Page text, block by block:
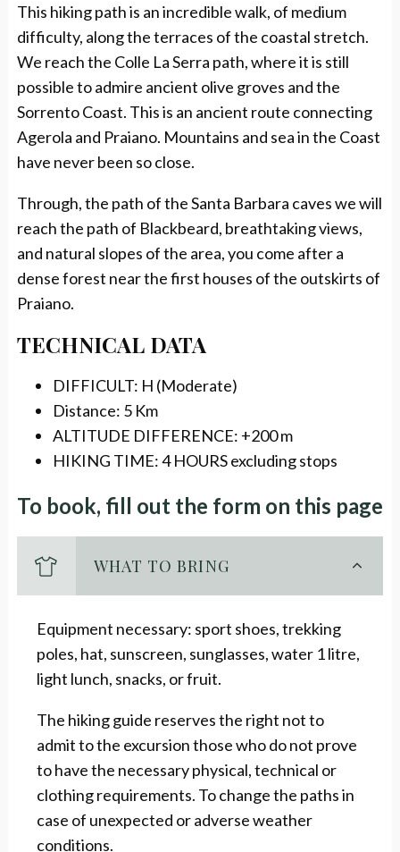
This hiking path is an incredible walk, of medium
difficulty, along the terraces of the coastal stretch.
We reach the Colle La Serra path, where it is still
possible to admire ancient olive groves and the
Sorrento Coast. This is an ancient route connecting
Agerola and Praiano. Mountains and sea in the Coast
have never been so close.
Through, the path of the Santa Barbara caves we will
reach the path of Blackbeard, breathtaking views,
and natural slopes of the area, you come after a
dense forest near the first houses of the outskirts of
Praiano.
TECHNICAL DATA
DIFFICULT: H (Moderate)
Distance: 5 Km
ALTITUDE DIFFERENCE: +200 m
HIKING TIME: 4 HOURS excluding stops
To book, fill out the form on this page
WHAT TO BRING
Equipment necessary: sport shoes, trekking
poles, hat, sunscreen, sunglasses, water 1 litre,
light lunch, snacks, or fruit.
The hiking guide reserves the right not to
admit to the excursion those who do not prove
to have the necessary physical, technical or
clothing requirements. To change the paths in
case of unexpected or adverse weather
conditions.